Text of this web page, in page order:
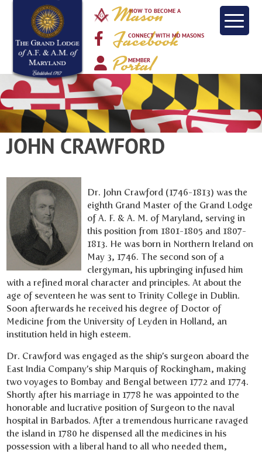
HOW TO BECOME A
Mason
CONNECT WITH MD MASONS
Facebook
MEMBER
Portal
JOHN CRAWFORD
Dr. John Crawford (1746-1813) was the
eighth Grand Master of the Grand Lodge
of A. F. & A. M. of Maryland, serving in
this position from 1801-1805 and 1807-
1813. He was born in Northern Ireland on
May 3, 1746. The second son of a
clergyman, his upbringing infused him
with a refined moral character and principles. At about the
age of seventeen he was sent to Trinity College in Dublin.
Soon afterwards he received his degree of Doctor of
Medicine from the University of Leyden in Holland, an
institution held in high esteem.
Dr. Crawford was engaged as the ship’s surgeon aboard the
East India Company’s ship Marquis of Rockingham, making
two voyages to Bombay and Bengal between 1772 and 1774.
Shortly after his marriage in 1778 he was appointed to the
honorable and lucrative position of Surgeon to the naval
hospital in Barbados. After a tremendous hurricane ravaged
the island in 1780 he dispensed all the medicines in his
possession with a liberal hand to all who needed them,